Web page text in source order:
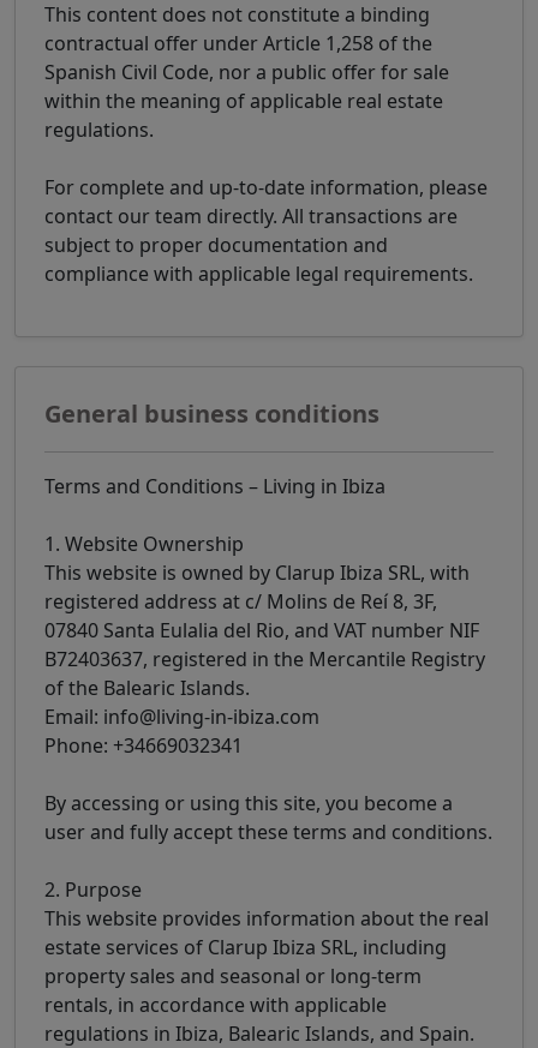
This content does not constitute a binding
contractual offer under Article 1,258 of the
Spanish Civil Code, nor a public offer for sale
within the meaning of applicable real estate
regulations.
For complete and up-to-date information, please
contact our team directly. All transactions are
subject to proper documentation and
compliance with applicable legal requirements.
General business conditions
Terms and Conditions – Living in Ibiza
1. Website Ownership
This website is owned by Clarup Ibiza SRL, with
registered address at c/ Molins de Reí 8, 3F,
07840 Santa Eulalia del Rio, and VAT number NIF
B72403637, registered in the Mercantile Registry
of the Balearic Islands.
Email: info@living-in-ibiza.com
Phone: +34669032341
By accessing or using this site, you become a
user and fully accept these terms and conditions.
2. Purpose
This website provides information about the real
estate services of Clarup Ibiza SRL, including
property sales and seasonal or long-term
rentals, in accordance with applicable
regulations in Ibiza, Balearic Islands, and Spain.